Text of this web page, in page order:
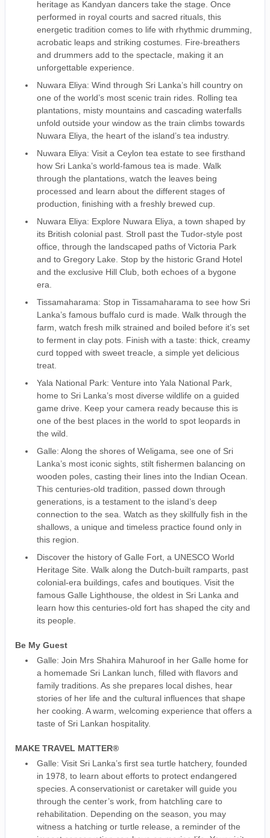
heritage as Kandyan dancers take the stage. Once
performed in royal courts and sacred rituals, this
energetic tradition comes to life with rhythmic drumming,
acrobatic leaps and striking costumes. Fire-breathers
and drummers add to the spectacle, making it an
unforgettable experience.
Nuwara Eliya: Wind through Sri Lanka’s hill country on
one of the world’s most scenic train rides. Rolling tea
plantations, misty mountains and cascading waterfalls
unfold outside your window as the train climbs towards
Nuwara Eliya, the heart of the island’s tea industry.
Nuwara Eliya: Visit a Ceylon tea estate to see firsthand
how Sri Lanka’s world-famous tea is made. Walk
through the plantations, watch the leaves being
processed and learn about the different stages of
production, finishing with a freshly brewed cup.
Nuwara Eliya: Explore Nuwara Eliya, a town shaped by
its British colonial past. Stroll past the Tudor-style post
office, through the landscaped paths of Victoria Park
and to Gregory Lake. Stop by the historic Grand Hotel
and the exclusive Hill Club, both echoes of a bygone
era.
Tissamaharama: Stop in Tissamaharama to see how Sri
Lanka’s famous buffalo curd is made. Walk through the
farm, watch fresh milk strained and boiled before it’s set
to ferment in clay pots. Finish with a taste: thick, creamy
curd topped with sweet treacle, a simple yet delicious
treat.
Yala National Park: Venture into Yala National Park,
home to Sri Lanka’s most diverse wildlife on a guided
game drive. Keep your camera ready because this is
one of the best places in the world to spot leopards in
the wild.
Galle: Along the shores of Weligama, see one of Sri
Lanka’s most iconic sights, stilt fishermen balancing on
wooden poles, casting their lines into the Indian Ocean.
This centuries-old tradition, passed down through
generations, is a testament to the island’s deep
connection to the sea. Watch as they skillfully fish in the
shallows, a unique and timeless practice found only in
this region.
Discover the history of Galle Fort, a UNESCO World
Heritage Site. Walk along the Dutch-built ramparts, past
colonial-era buildings, cafes and boutiques. Visit the
famous Galle Lighthouse, the oldest in Sri Lanka and
learn how this centuries-old fort has shaped the city and
its people.
Be My Guest
Galle: Join Mrs Shahira Mahuroof in her Galle home for
a homemade Sri Lankan lunch, filled with flavors and
family traditions. As she prepares local dishes, hear
stories of her life and the cultural influences that shape
her cooking. A warm, welcoming experience that offers a
taste of Sri Lankan hospitality.
MAKE TRAVEL MATTER®
Galle: Visit Sri Lanka’s first sea turtle hatchery, founded
in 1978, to learn about efforts to protect endangered
species. A conservationist or caretaker will guide you
through the center’s work, from hatchling care to
rehabilitation. Depending on the season, you may
witness a hatching or turtle release, a reminder of the